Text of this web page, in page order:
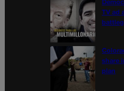
TV ad
share
plan